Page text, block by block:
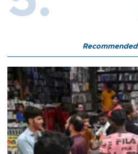
Recommended